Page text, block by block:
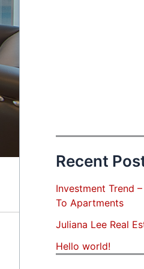
Recent
Investment Trend
To Apartments
Juliana Lee Real
Hello world!